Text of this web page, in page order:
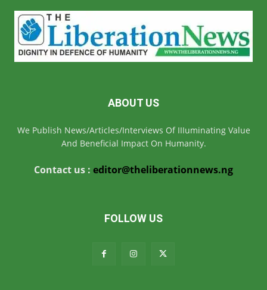
ABOUT US
We Publish News/Articles/Interviews Of IIIuminating Value
And Beneficial Impact On Humanity.
Contact us : editor@theliberationnews.ng
FOLLOW US